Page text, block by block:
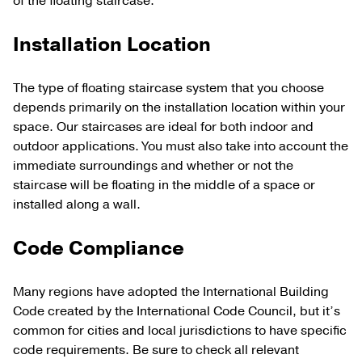
Installation Location
The type of floating staircase system that you choose
depends primarily on the installation location within your
space. Our staircases are ideal for both indoor and
outdoor applications. You must also take into account the
immediate surroundings and whether or not the
staircase will be floating in the middle of a space or
installed along a wall.
Code Compliance
Many regions have adopted the International Building
Code created by the International Code Council, but it’s
common for cities and local jurisdictions to have specific
code requirements. Be sure to check all relevant